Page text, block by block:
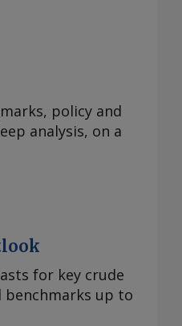
policy and
analysis, on a
for key crude
benchmarks up to